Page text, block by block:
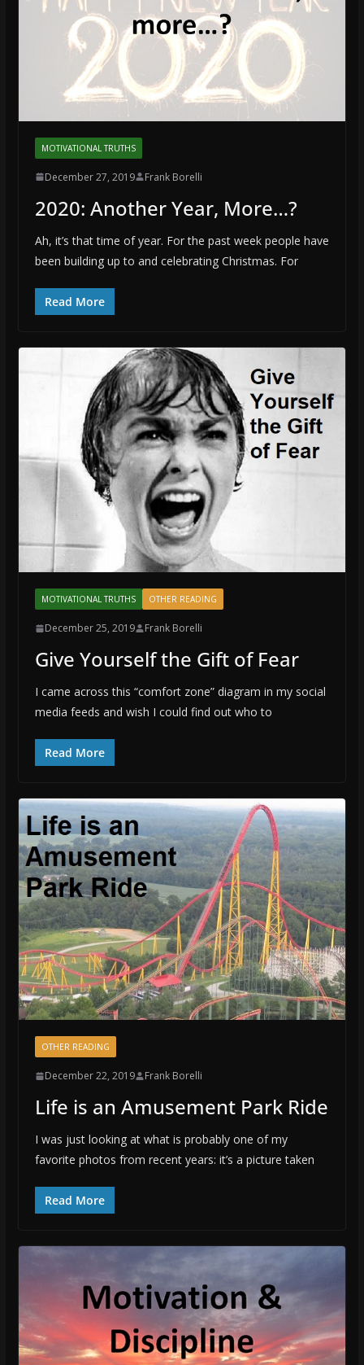
MOTIVATIONAL TRUTHS
December 27, 2019 Frank Borelli
2020: Another Year, More…?
Ah, it’s that time of year. For the past week people have
been building up to and celebrating Christmas. For
Read More
MOTIVATIONAL TRUTHS OTHER READING
December 25, 2019 Frank Borelli
Give Yourself the Gift of Fear
I came across this “comfort zone” diagram in my social
media feeds and wish I could find out who to
Read More
OTHER READING
December 22, 2019 Frank Borelli
Life is an Amusement Park Ride
I was just looking at what is probably one of my
favorite photos from recent years: it’s a picture taken
Read More